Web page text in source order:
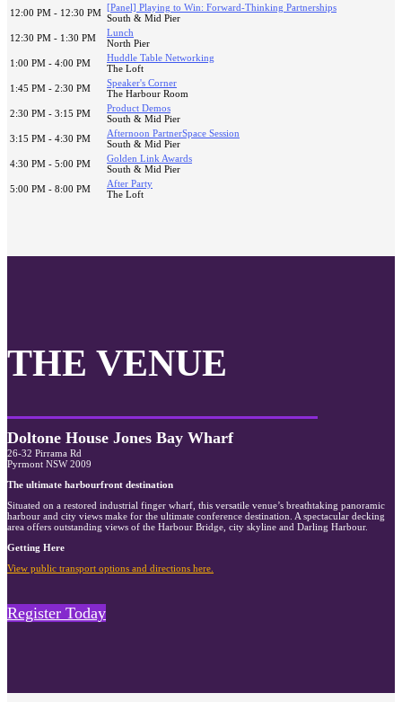
12:00 PM - 12:30 PM [Panel] Playing to Win: Forward-Thinking Partnerships
South & Mid Pier
12:30 PM - 1:30 PM
Lunch
North Pier
1:00 PM - 4:00 PM
Huddle Table Networking
The Loft
1:45 PM - 2:30 PM
Speaker's Corner
The Harbour Room
2:30 PM - 3:15 PM
Product Demos
South & Mid Pier
3:15 PM - 4:30 PM
Afternoon PartnerSpace Session
South & Mid Pier
4:30 PM - 5:00 PM
Golden Link Awards
South & Mid Pier
5:00 PM - 8:00 PM
After Party
The Loft
THE VENUE
Doltone House Jones Bay Wharf
26-32 Pirrama Rd
Pyrmont NSW 2009
The ultimate harbourfront destination
Situated on a restored industrial finger wharf, this versatile venue’s breathtaking panoramic
harbour and city views make for the ultimate conference destination. A spectacular decking
area offers outstanding views of the Harbour Bridge, city skyline and Darling Harbour.
Getting Here
View public transport options and directions here.
Register Today